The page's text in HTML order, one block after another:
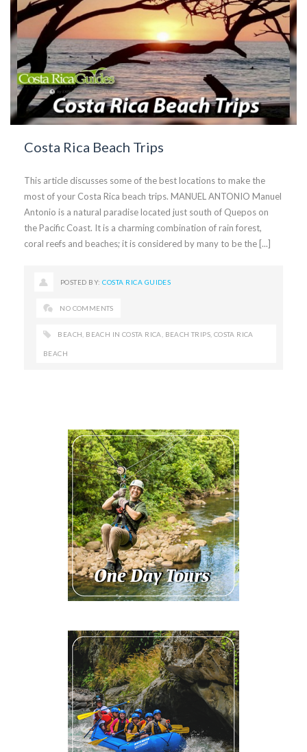
Costa Rica Beach Trips
This article discusses some of the best locations to make the
most of your Costa Rica beach trips. MANUEL ANTONIO Manuel
Antonio is a natural paradise located just south of Quepos on
the Pacific Coast. It is a charming combination of rain forest,
coral reefs and beaches; it is considered by many to be the [...]
POSTED BY:COSTA RICA GUIDES
NO COMMENTS
BEACH BEACH IN COSTA RICA BEACH TRIPS COSTA RICA
BEACH